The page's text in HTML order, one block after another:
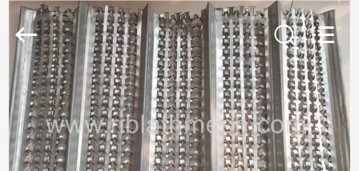
HOME
PRODUCTS
JIAFU
WIRE
MESH
MANUFACTURING
CO.,LTD.
Rights
Reserved.